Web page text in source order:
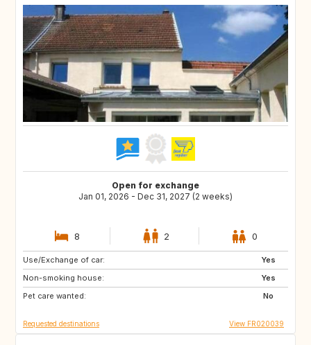
Open for exchange
Jan 01, 2026 - Dec 31, 2027 (2 weeks)
8 2 0
Use/Exchange of car:
Yes
Non-smoking house:
Yes
Pet care wanted:
No
PL
LU
CA
Requested destinations View FR020039